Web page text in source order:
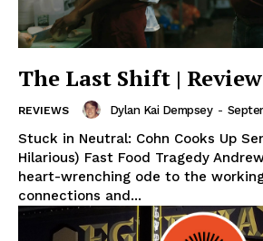
The Last Shift | Review
REVIEWS Dylan Kai Dempsey -
Stuck in Neutral: Cohn Cooks Up
Hilarious) Fast Food Tragedy
heart-wrenching ode to the
connections and...